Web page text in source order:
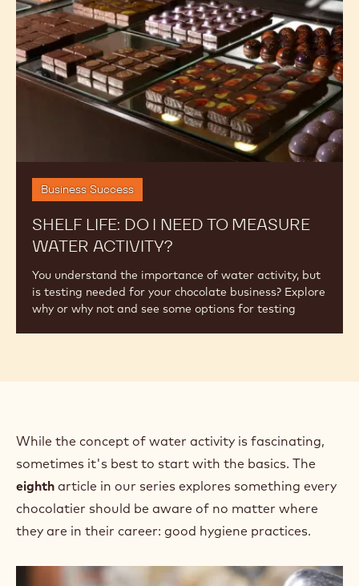
Business Success
SHELF LIFE: DO I NEED TO MEASURE
WATER ACTIVITY?
You understand the importance of water activity, but
is testing needed for your chocolate business? Explore
why or why not and see some options for testing
need
to
Measure
Water
Activity?
While the concept of water activity is fascinating,
sometimes it's best to start with the basics. The
eighth article in our series explores something every
chocolatier should be aware of no matter where
they are in their career: good hygiene practices.
Confectionery